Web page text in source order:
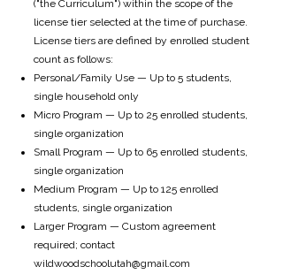
("the Curriculum") within the scope of the
license tier selected at the time of purchase.
License tiers are defined by enrolled student
count as follows:
Personal/Family Use — Up to 5 students,
single household only
Micro Program — Up to 25 enrolled students,
single organization
Small Program — Up to 65 enrolled students,
single organization
Medium Program — Up to 125 enrolled
students, single organization
Larger Program — Custom agreement
required; contact
wildwoodschoolutah@gmail.com